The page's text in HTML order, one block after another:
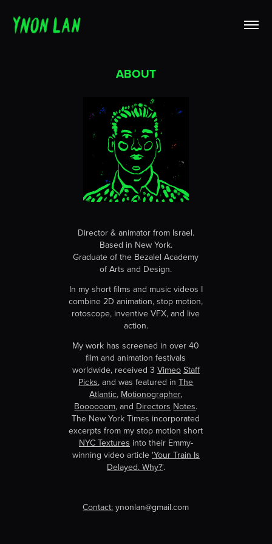
ABOUT
Director & animator from Israel.
Based in New York.
Graduate of the Bezalel Academy
of Arts and Design.
In my short films and music videos I
combine 2D animation, stop motion,
rotoscope, inventive VFX, and live
action.
My work has screened in over 40
film and animation festivals
worldwide, received 3 Vimeo Staff
Picks, and was featured inThe
Atlantic, Motionographer,
Boooooom, and Directors Notes.
The New York Times incorporated
excerpts from my stop motion short
NYC Textures into their Emmy-
winning video article 'Your Train Is
Delayed. Why?'.
Contact: ynonlan@gmail.com